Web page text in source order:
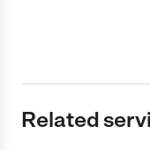
Related